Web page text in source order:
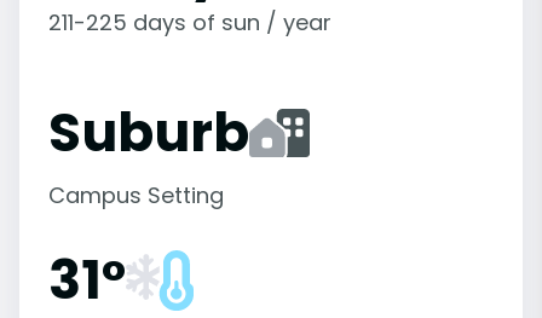
211-225 days of sun / year
Suburb
Campus Setting
31°